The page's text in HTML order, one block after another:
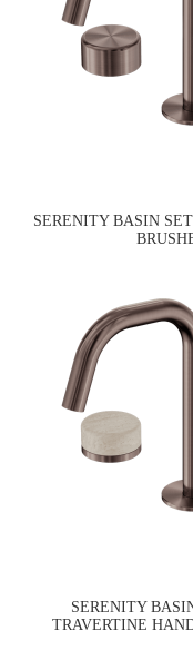
SERENITY BASIN
SERENITY
TRAVERTINE